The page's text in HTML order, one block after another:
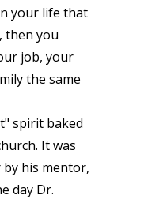
your life that
then you
job, your
the same
spirit baked
It was
his mentor,
day Dr.